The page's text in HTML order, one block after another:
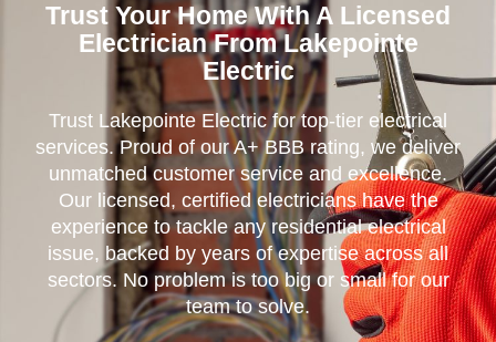
Trust Your Home With A Licensed
Electrician From Lakepointe
Electric
Trust Lakepointe Electric for top-tier electrical
services. Proud of our A+ BBB rating, we deliver
unmatched customer service and excellence.
Our licensed, certified electricians have the
experience to tackle any residential electrical
issue, backed by years of expertise across all
sectors. No problem is too big or small for our
team to solve.